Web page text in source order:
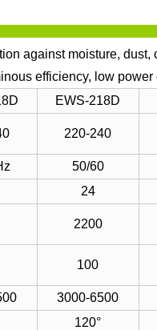
against moisture,
efficiency, low power
EWS-218D
220-240
50/60
24
2200
100
3000-6500
120°